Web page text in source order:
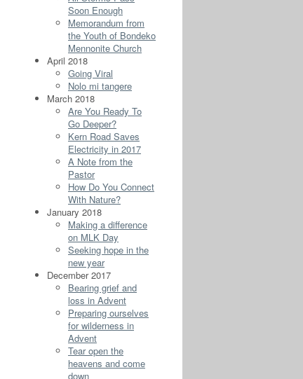
Soon Enough
Memorandum from
the Youth of Bondeko
Mennonite Church
April 2018
Going Viral
Nolo mi tangere
March 2018
Are You Ready To
Go Deeper?
Kern Road Saves
Electricity in 2017
A Note from the
Pastor
How Do You Connect
With Nature?
January 2018
Making a difference
on MLK Day
Seeking hope in the
new year
December 2017
Bearing grief and
loss in Advent
Preparing ourselves
for wilderness in
Advent
Tear open the
heavens and come
down